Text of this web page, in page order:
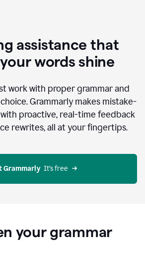
assistance that
words shine
work with proper grammar and
Grammarly makes mistake-
proactive, real-time feedback
rewrites, all at your fingertips.
Grammarly
  It’s free
your grammar